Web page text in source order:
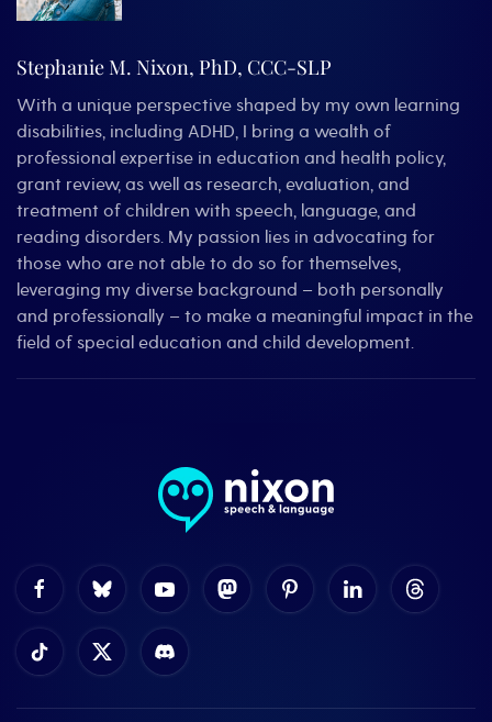
Stephanie M. Nixon, PhD, CCC-SLP
With a unique perspective shaped by my own learning
disabilities, including ADHD, I bring a wealth of
professional expertise in education and health policy,
grant review, as well as research, evaluation, and
treatment of children with speech, language, and
reading disorders. My passion lies in advocating for
those who are not able to do so for themselves,
leveraging my diverse background – both personally
and professionally – to make a meaningful impact in the
field of special education and child development.